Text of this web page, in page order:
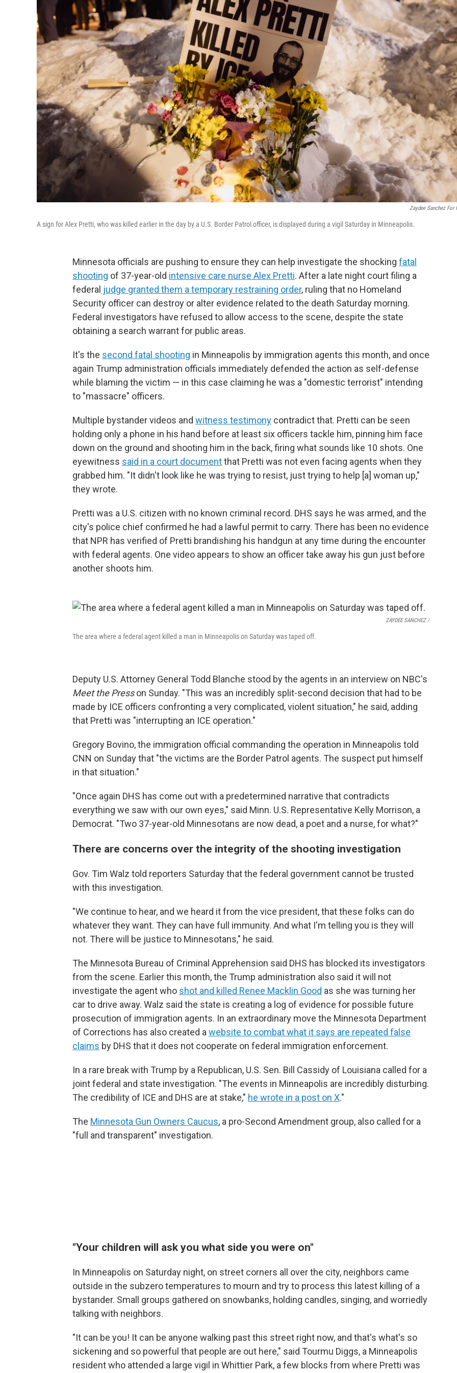
Zaydee Sanchez For
A sign for Alex Pretti, who was killed earlier in the day by a U.S. Border Patrol officer, is displayed during a vigil Saturday in Minneapolis.
Minnesota officials are pushing to ensure they can help investigate the shocking fatal
shooting of 37-year-old intensive care nurse Alex Pretti. After a late night court filing a
federal judge granted them a temporary restraining order, ruling that no Homeland
Security officer can destroy or alter evidence related to the death Saturday morning.
Federal investigators have refused to allow access to the scene, despite the state
obtaining a search warrant for public areas.
It's the second fatal shooting in Minneapolis by immigration agents this month, and once
again Trump administration officials immediately defended the action as self-defense
while blaming the victim — in this case claiming he was a "domestic terrorist" intending
to "massacre" officers.
Multiple bystander videos and witness testimony contradict that. Pretti can be seen
holding only a phone in his hand before at least six officers tackle him, pinning him face
down on the ground and shooting him in the back, firing what sounds like 10 shots. One
eyewitness said in a court documentthat Pretti was not even facing agents when they
grabbed him. "It didn't look like he was trying to resist, just trying to help [a] woman up,"
they wrote.
Pretti was a U.S. citizen with no known criminal record. DHS says he was armed, and the
city's police chief confirmed he had a lawful permit to carry. There has been no evidence
that NPR has verified of Pretti brandishing his handgun at any time during the encounter
with federal agents. One video appears to show an officer take away his gun just before
another shoots him.
ZAYDEE SANCHEZ /
The area where a federal agent killed a man in Minneapolis on Saturday was taped off.
Deputy U.S. Attorney General Todd Blanche stood by the agents in an interview on NBC's
Meet the Presson Sunday. "This was an incredibly split-second decision that had to be
made by ICE officers confronting a very complicated, violent situation," he said, adding
that Pretti was "interrupting an ICE operation."
Gregory Bovino, the immigration official commanding the operation in Minneapolis told
CNN on Sunday that "the victims are the Border Patrol agents. The suspect put himself
in that situation."
"Once again DHS has come out with a predetermined narrative that contradicts
everything we saw with our own eyes," said Minn. U.S. Representative Kelly Morrison, a
Democrat. "Two 37-year-old Minnesotans are now dead, a poet and a nurse, for what?"
There are concerns over the integrity of the shooting investigation
Gov. Tim Walz told reporters Saturday that the federal government cannot be trusted
with this investigation.
"We continue to hear, and we heard it from the vice president, that these folks can do
whatever they want. They can have full immunity. And what I'm telling you is they will
not. There will be justice to Minnesotans," he said.
The Minnesota Bureau of Criminal Apprehension said DHS has blocked its investigators
from the scene. Earlier this month, the Trump administration also said it will not
investigate the agent who shot and killed Renee Macklin Good as she was turning her
car to drive away. Walz said the state is creating a log of evidence for possible future
prosecution of immigration agents. In an extraordinary move the Minnesota Department
of Corrections has also created a website to combat what it says are repeated false
claims by DHS that it does not cooperate on federal immigration enforcement.
In a rare break with Trump by a Republican, U.S. Sen. Bill Cassidy of Louisiana called for a
joint federal and state investigation. "The events in Minneapolis are incredibly disturbing.
The credibility of ICE and DHS are at stake," he wrote in a post on X."
The Minnesota Gun Owners Caucus, a pro-Second Amendment group, also called for a
"full and transparent" investigation.
"Your children will ask you what side you were on"
In Minneapolis on Saturday night, on street corners all over the city, neighbors came
outside in the subzero temperatures to mourn and try to process this latest killing of a
bystander. Small groups gathered on snowbanks, holding candles, singing, and worriedly
talking with neighbors.
"It can be you! It can be anyone walking past this street right now, and that's what's so
sickening and so powerful that people are out here," said Tourmu Diggs, a Minneapolis
resident who attended a large vigil in Whittier Park, a few blocks from where Pretti was